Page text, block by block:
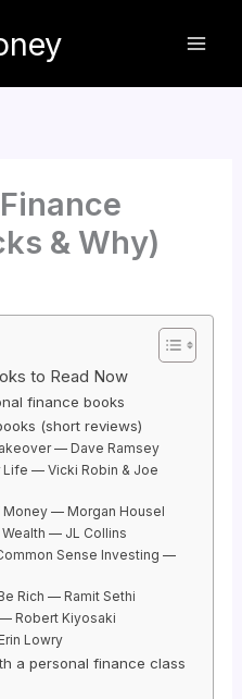
& Why)
to Read Now
finance books
(short reviews)
— Dave Ramsey
Life — Vicki Robin & Joe
— Morgan Housel
— JL Collins
Sense Investing —
Rich — Ramit Sethi
Robert Kiyosaki
Lowry
a personal finance class